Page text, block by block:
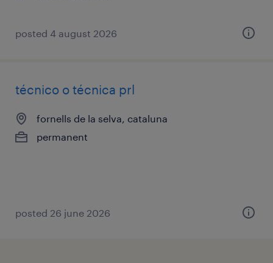
posted 4 august 2026
técnico o técnica prl
fornells de la selva, cataluna
permanent
posted 26 june 2026